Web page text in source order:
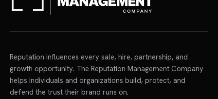
Reputation influences every sale, hire, partnership, and
growth opportunity. The Reputation Management Company
helps individuals and organizations build, protect, and
defend the trust their brand runs on.